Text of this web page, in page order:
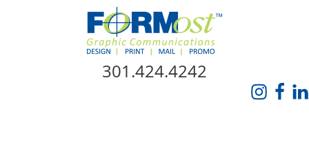
Skip Navigation
301.424.4242